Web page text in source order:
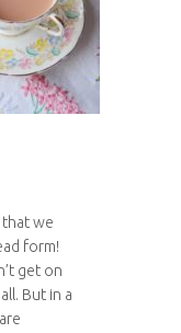
we
form!
get on
But in a